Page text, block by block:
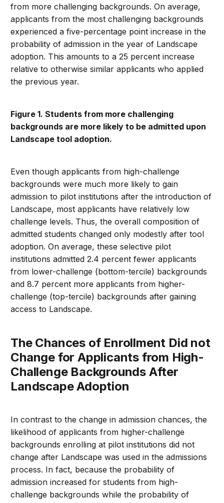
from more challenging backgrounds. On average,
applicants from the most challenging backgrounds
experienced a five-percentage point increase in the
probability of admission in the year of Landscape
adoption. This amounts to a 25 percent increase
relative to otherwise similar applicants who applied
the previous year.
Figure 1. Students from more challenging
backgrounds are more likely to be admitted upon
Landscape tool adoption.
Even though applicants from high-challenge
backgrounds were much more likely to gain
admission to pilot institutions after the introduction of
Landscape, most applicants have relatively low
challenge levels. Thus, the overall composition of
admitted students changed only modestly after tool
adoption. On average, these selective pilot
institutions admitted 2.4 percent fewer applicants
from lower-challenge (bottom-tercile) backgrounds
and 8.7 percent more applicants from higher-
challenge (top-tercile) backgrounds after gaining
access to Landscape.
The Chances of Enrollment Did not
Change for Applicants from High-
Challenge Backgrounds After
Landscape Adoption
In contrast to the change in admission chances, the
likelihood of applicants from higher-challenge
backgrounds enrolling at pilot institutions did not
change after Landscape was used in the admissions
process. In fact, because the probability of
admission increased for students from high-
challenge backgrounds while the probability of